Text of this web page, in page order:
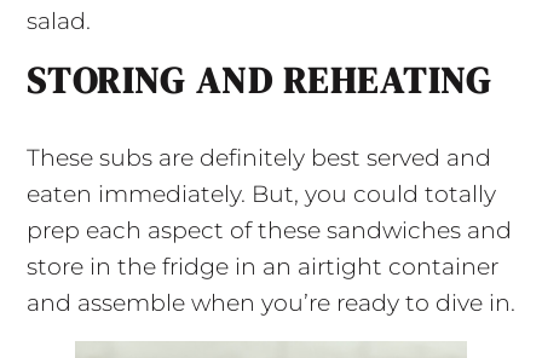
salad.
STORING AND REHEATING
These subs are definitely best served and
eaten immediately. But, you could totally
prep each aspect of these sandwiches and
store in the fridge in an airtight container
and assemble when you’re ready to dive in.